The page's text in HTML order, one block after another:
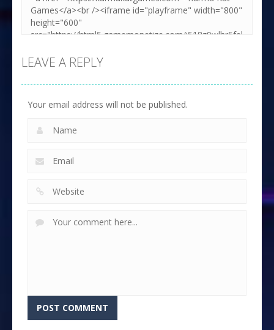
LEAVE A REPLY
Your email address will not be published.